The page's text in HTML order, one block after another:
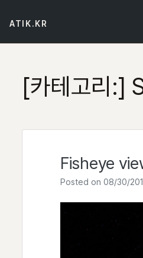
ATIK.KR
[카테고리:]
Fisheye
Posted on 08/30/